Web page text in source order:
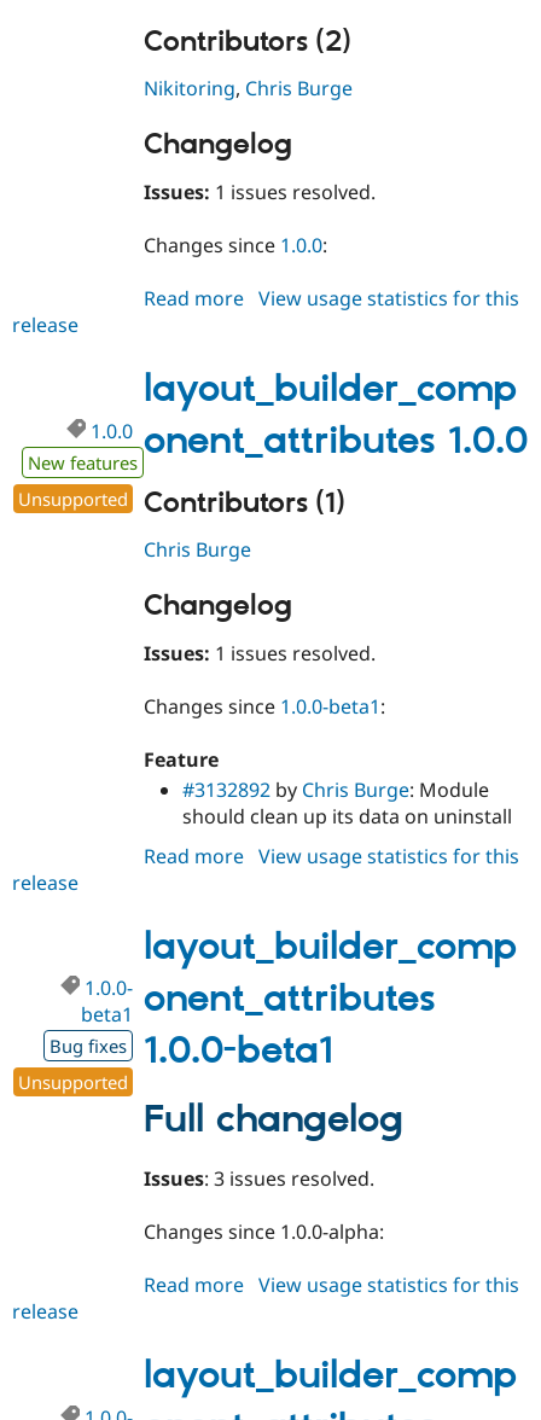
Contributors (2)
Nikitoring, Chris Burge
Changelog
Issues: 1 issues resolved.
Changes since 1.0.0:
Read more about
View usage statistics for this
release
layout_builder_comp
onent_attributes 1.0.0
1.0.0
New features
Unsupported
Contributors (1)
Chris Burge
Changelog
Issues: 1 issues resolved.
Changes since 1.0.0-beta1:
Feature
#3132892 by Chris Burge: Module
should clean up its data on uninstall
Read more about
View usage statistics for this
release
layout_builder_comp
onent_attributes
1.0.0-beta1
1.0.0-
beta1
Bug fixes
Unsupported
Full changelog
Issues: 3 issues resolved.
Changes since 1.0.0-alpha:
Read more about
beta1
View usage statistics for this
release
layout_builder_comp